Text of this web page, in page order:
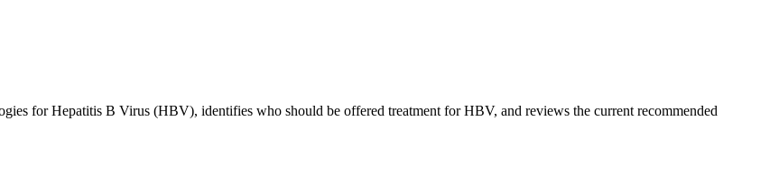
for Hepatitis B Virus (HBV), identifies who should be offered treatment for HBV, and reviews the current recommended